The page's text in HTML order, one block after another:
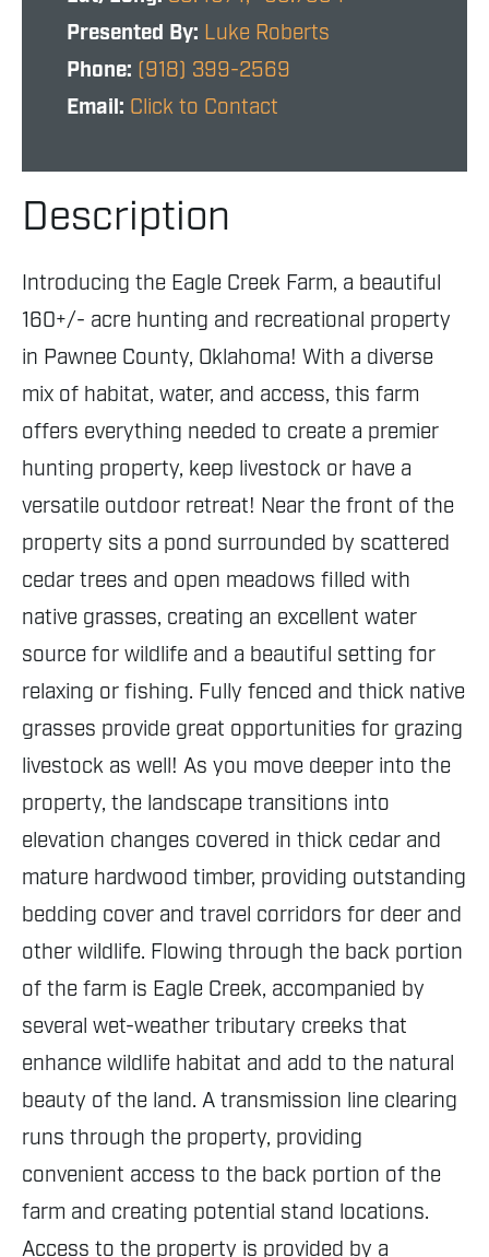
Presented By: Luke Roberts
Phone: (918) 399-2569
Email: Click to Contact
Description
Introducing the Eagle Creek Farm, a beautiful
160+/- acre hunting and recreational property
in Pawnee County, Oklahoma! With a diverse
mix of habitat, water, and access, this farm
offers everything needed to create a premier
hunting property, keep livestock or have a
versatile outdoor retreat! Near the front of the
property sits a pond surrounded by scattered
cedar trees and open meadows filled with
native grasses, creating an excellent water
source for wildlife and a beautiful setting for
relaxing or fishing. Fully fenced and thick native
grasses provide great opportunities for grazing
livestock as well! As you move deeper into the
property, the landscape transitions into
elevation changes covered in thick cedar and
mature hardwood timber, providing outstanding
bedding cover and travel corridors for deer and
other wildlife. Flowing through the back portion
of the farm is Eagle Creek, accompanied by
several wet-weather tributary creeks that
enhance wildlife habitat and add to the natural
beauty of the land. A transmission line clearing
runs through the property, providing
convenient access to the back portion of the
farm and creating potential stand locations.
Access to the property is provided by a